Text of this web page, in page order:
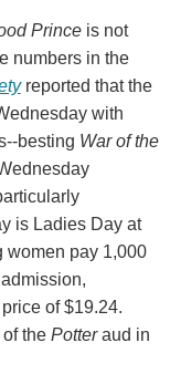
Princeis not
numbers in the
reported that the
with
besting War of the
is Ladies Day at
women pay 1,000
of $19.24.
the Potteraud in